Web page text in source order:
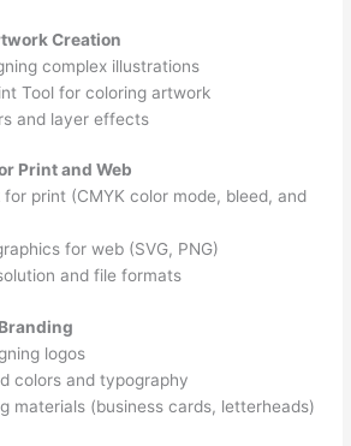
Creation
complex illustrations
Tool for coloring artwork
and layer effects
Print and Web
print (CMYK color mode, bleed, and
for web (SVG, PNG)
and file formats
logos
colors and typography
materials (business cards, letterheads)